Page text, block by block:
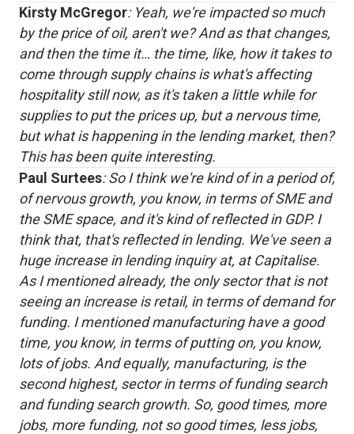
Kirsty McGregor: Yeah, we're impacted so much
by the price of oil, aren't we? And as that changes,
and then the time it… the time, like, how it takes to
come through supply chains is what's affecting
hospitality still now, as it's taken a little while for
supplies to put the prices up, but a nervous time,
but what is happening in the lending market, then?
This has been quite interesting.
Paul Surtees: So I think we're kind of in a period of,
of nervous growth, you know, in terms of SME and
the SME space, and it's kind of reflected in GDP. I
think that, that's reflected in lending. We've seen a
huge increase in lending inquiry at, at Capitalise.
As I mentioned already, the only sector that is not
seeing an increase is retail, in terms of demand for
funding. I mentioned manufacturing have a good
time, you know, in terms of putting on, you know,
lots of jobs. And equally, manufacturing, is the
second highest, sector in terms of funding search
and funding search growth. So, good times, more
jobs, more funding, not so good times, less jobs,